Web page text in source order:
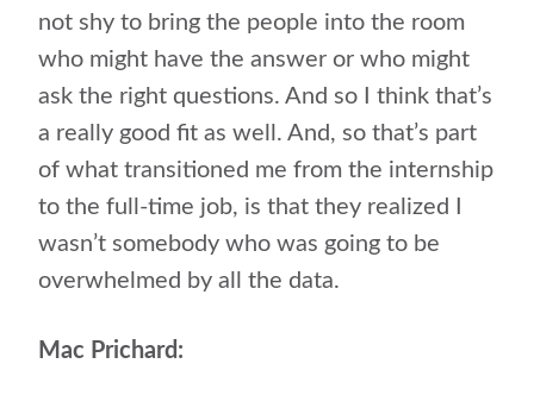
not shy to bring the people into the room
who might have the answer or who might
ask the right questions. And so I think that’s
a really good fit as well. And, so that’s part
of what transitioned me from the internship
to the full-time job, is that they realized I
wasn’t somebody who was going to be
overwhelmed by all the data.
Mac Prichard: